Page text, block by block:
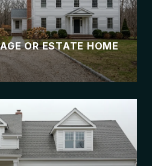
OR ESTATE HOME